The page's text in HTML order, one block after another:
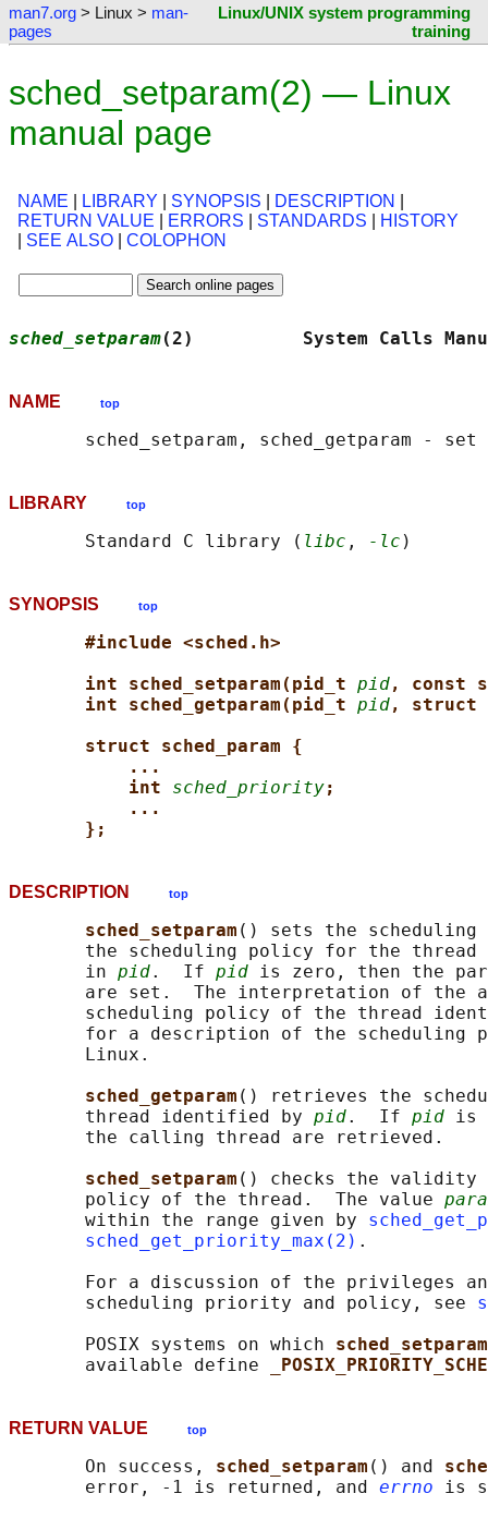
man7.org > Linux > man-
pages
Linux/UNIX system programming
training
sched_setparam(2) — Linux
manual page
NAME LIBRARY SYNOPSIS DESCRIPTION
RETURN VALUE
ERRORS STANDARDS
HISTORY
SEE ALSO COLOPHON
sched_setparam(2)          System
NAME top
LIBRARY top
       Standard C library (
libc , -lc
SYNOPSIS top
#include <sched.h>
int sched_setparam(pid_t pid, const
int sched_getparam(pid_t pid, struct
struct sched_param {
...
int sched_priority;
...
};
DESCRIPTION top
sched_setparam () sets the scheduling
the scheduling policy for the
       in
pid.  If pid is zero, then the
are set.  The interpretation of the
scheduling policy of the thread
for a description of the scheduling
       Linux.
sched_getparam () retrieves the
       thread identified by
pid.  If pid is
       the calling thread are retrieved.
sched_setparam () checks the
       policy of the thread.  The value
       within the range given by
sched_get_priority_max(2) .
For a discussion of the privileges
       scheduling priority and policy, see
       POSIX systems on which
sched_setparam
       available define
RETURN VALUE top
       On success,
sched_setparam () and
       error, -1 is returned, and
errno